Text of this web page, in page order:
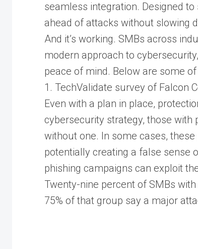
seamless integration. Designed
ahead of attacks without slowing
And it’s working. SMBs across
modern approach to
peace of mind. Below are some
1. TechValidate survey of Falcon
Even with a plan in place,
cybersecurity strategy, those
without one. In some cases,
potentially creating a false sense
phishing campaigns can exploit
Twenty-nine percent of SMBs
75% of that group say a major